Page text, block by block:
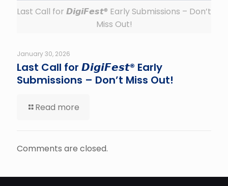
Last Call for 𝘿𝙞𝙜𝙞𝙁𝙚𝙨𝙩® Early Submissions – Don’t
Miss Out!
January 30, 2026
Last Call for 𝘿𝙞𝙜𝙞𝙁𝙚𝙨𝙩® Early
Submissions – Don’t Miss Out!
Read more
Comments are closed.